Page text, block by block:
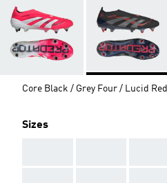
Core Black / Grey Four / Lucid Red
Sizes